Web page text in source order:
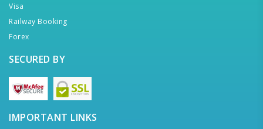
Visa
Railway Booking
Forex
SECURED BY
IMPORTANT LINKS